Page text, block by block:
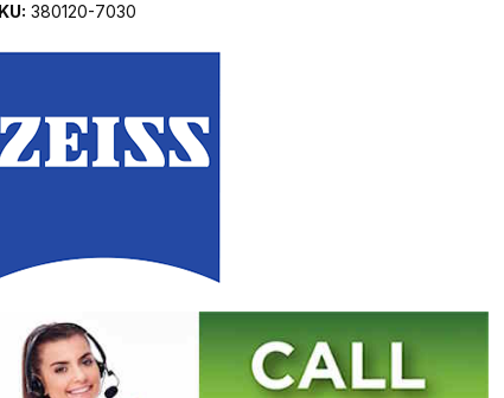
380120-7030